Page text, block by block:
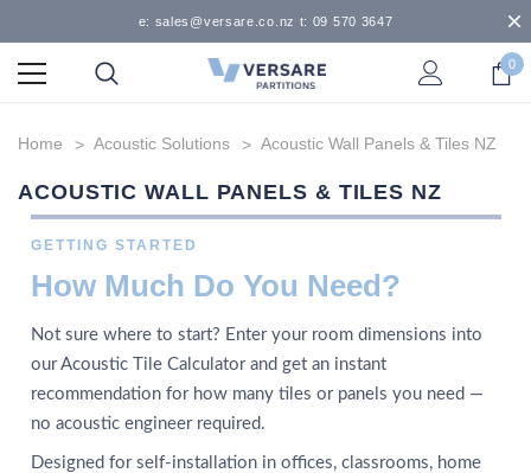
e: sales@versare.co.nz t: 09 570 3647
0
Home Acoustic Solutions Acoustic Wall Panels & Tiles NZ
ACOUSTIC WALL PANELS & TILES NZ
GETTING STARTED
How Much Do You Need?
Not sure where to start? Enter your room dimensions into
our Acoustic Tile Calculator and get an instant
recommendation for how many tiles or panels you need —
no acoustic engineer required.
Designed for self-installation in offices, classrooms, home